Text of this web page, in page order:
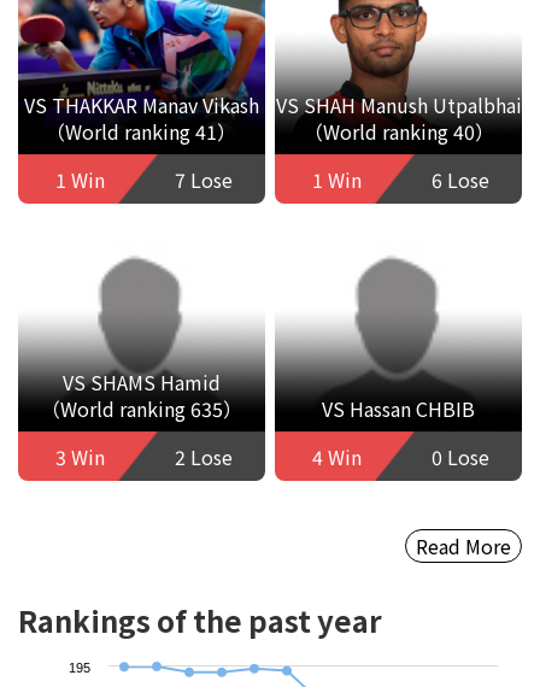
VS THAKKAR Manav Vikash
（World ranking 41）
1 Win
7 Lose
VS SHAH Manush Utpalbhai
（World ranking 40）
1 Win
6 Lose
VS SHAMS Hamid
（World ranking 635）
3 Win
2 Lose
VS Hassan CHBIB
4 Win
0 Lose
Read More
Rankings of the past year
195